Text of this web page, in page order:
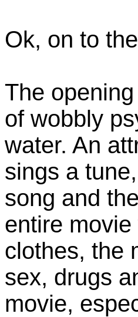
Ok, on to
The
of wobbly
water. An
sings a
song and
entire
clothes, the
sex, drugs
movie,